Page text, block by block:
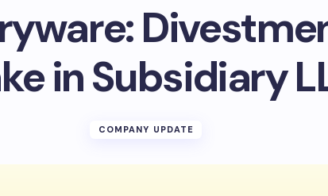
in Subsidiary
COMPANY UPDATE